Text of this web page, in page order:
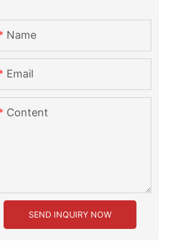
Name
Email
Content
SEND INQUIRY NOW